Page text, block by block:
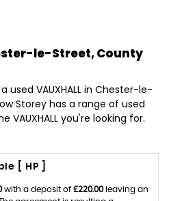
le-Street, County
VAUXHALL in Chester-le-
Storey has a range of used
VAUXHALL you're looking for.
[ HP ]
with a deposit of £220.00leaving an